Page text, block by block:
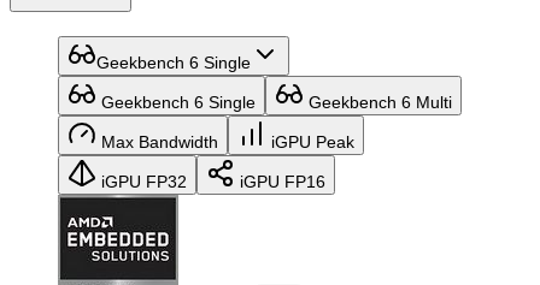
Geekbench 6 Single
Geekbench 6 Single Geekbench 6 Multi
Max Bandwidth iGPU Peak
iGPU FP32 iGPU FP16